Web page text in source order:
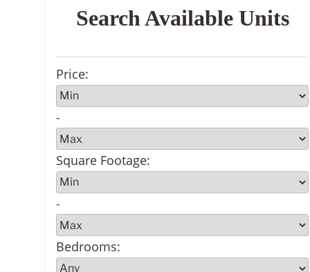
Search Available Units
Price:
-
Square Footage:
-
Bedrooms: